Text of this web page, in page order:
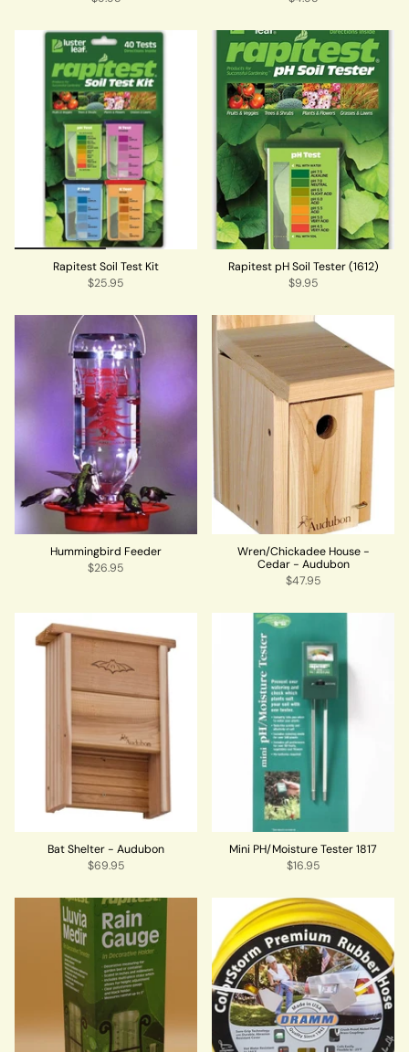
Rapitest Soil Test Kit
$25.95
Rapitest pH Soil Tester (1612)
$9.95
Hummingbird Feeder
$26.95
Wren/Chickadee House -
Cedar - Audubon
$47.95
Bat Shelter - Audubon
$69.95
Mini PH/Moisture Tester 1817
$16.95